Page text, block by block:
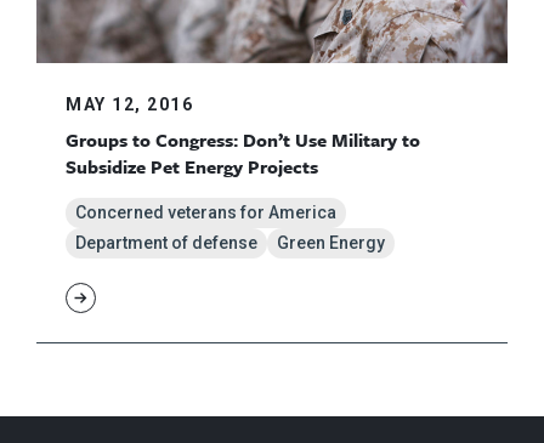
MAY 12, 2016
Groups to Congress: Don’t Use Military to
Subsidize Pet Energy Projects
Concerned veterans for America
Department of defense
Green Energy